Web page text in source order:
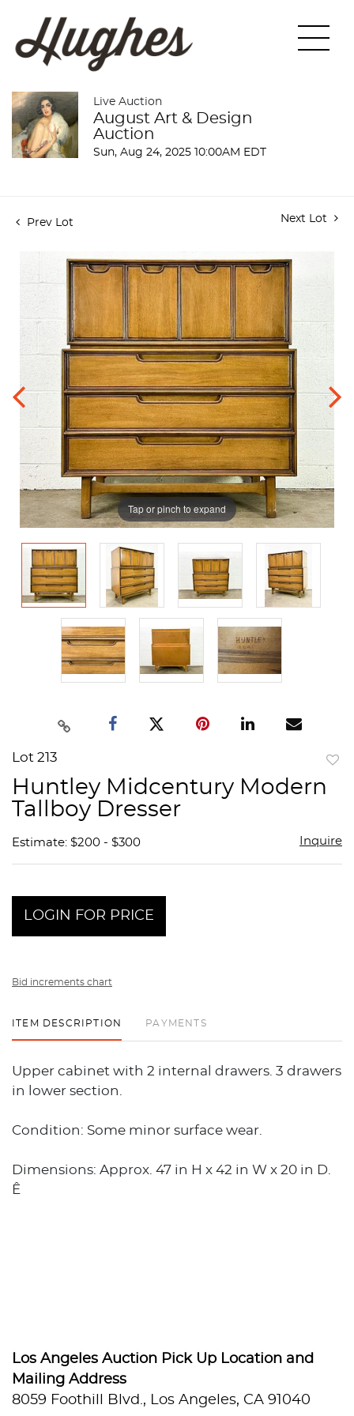
Live Auction
August Art & Design
Auction
Sun, Aug 24, 2025 10:00AM EDT
Prev Lot Next Lot
Tap or pinch to expand
Lot 213
Huntley Midcentury Modern
Tallboy Dresser
Estimate: $200 - $300 Inquire
LOGIN FOR PRICE
Bid increments chart
ITEM DESCRIPTION PAYMENTS
Upper cabinet with 2 internal drawers. 3 drawers
in lower section.
Condition: Some minor surface wear.
Dimensions: Approx. 47 in H x 42 in W x 20 in D.
Ê
Los Angeles Auction Pick Up Location and
Mailing Address
8059 Foothill Blvd., Los Angeles, CA 91040